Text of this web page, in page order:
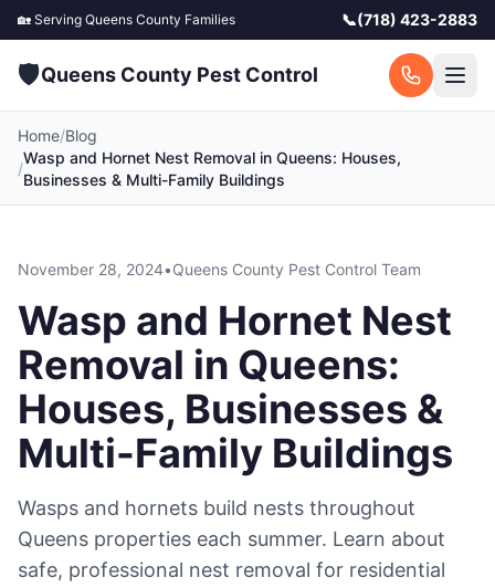
🏡 Serving Queens County Families 📞(718) 423-2883
🛡️Queens County Pest Control
Home/Blog
/
Wasp and Hornet Nest Removal in Queens: Houses,
Businesses & Multi-Family Buildings
November 28, 2024•Queens County Pest Control Team
Wasp and Hornet Nest
Removal in Queens:
Houses, Businesses &
Multi-Family Buildings
Wasps and hornets build nests throughout
Queens properties each summer. Learn about
safe, professional nest removal for residential